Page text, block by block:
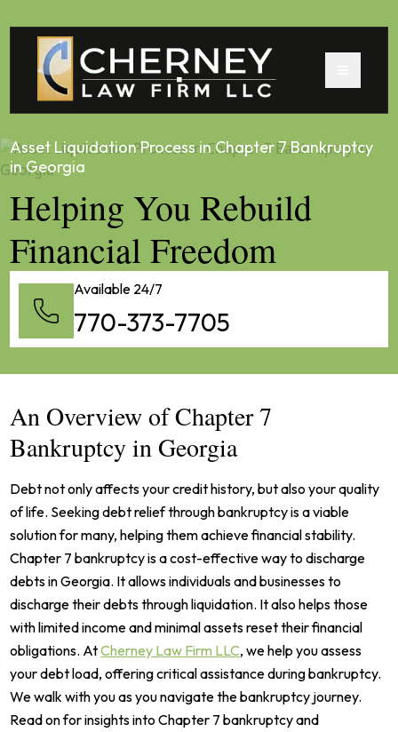
Asset Liquidation Process in Chapter 7 Bankruptcy
in Georgia
Helping You Rebuild
Financial Freedom
Available 24/7
770-373-7705
An Overview of Chapter 7
Bankruptcy in Georgia
Debt not only affects your credit history, but also your quality
of life. Seeking debt relief through bankruptcy is a viable
solution for many, helping them achieve financial stability.
Chapter 7 bankruptcy is a cost-effective way to discharge
debts in Georgia. It allows individuals and businesses to
discharge their debts through liquidation. It also helps those
with limited income and minimal assets reset their financial
obligations. AtCherney Law Firm LLC, we help you assess
your debt load, offering critical assistance during bankruptcy.
We walk with you as you navigate the bankruptcy journey.
Read on for insights into Chapter 7 bankruptcy and